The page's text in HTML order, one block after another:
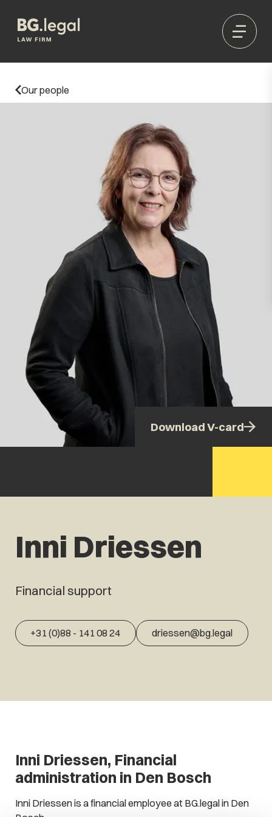
Download V-card
Our people
Inni Driessen
Financial support
+31 (0)88 - 141 08 24 driessen@bg.legal
Inni Driessen, Financial
administration in Den Bosch
Inni Driessen is a financial employee at BG.legal in Den